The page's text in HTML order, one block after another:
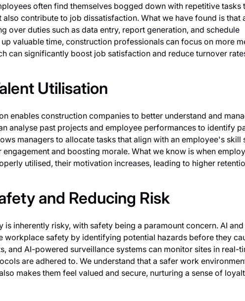
often find themselves bogged down with repetitive tasks
contribute to job dissatisfaction. What we have found is that
over duties such as data entry, report generation, and schedule
valuable time, construction professionals can focus on more
can significantly boost job satisfaction and reduce turnover
Utilisation
enables construction companies to better understand and
analyse past projects and employee performances to identify
managers to allocate tasks that align with an employee's skill
engagement and boosting morale. What we know is when
utilised, their motivation increases, leading to higher
and Reducing Risk
is inherently risky, with safety being a paramount concern. AI
workplace safety by identifying potential hazards before they
and AI-powered surveillance systems can monitor sites in real-
are adhered to. We understand that a safer work
makes them feel valued and secure, nurturing a sense of